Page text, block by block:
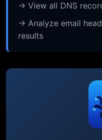
→ View all DNS
→ Analyze email
results